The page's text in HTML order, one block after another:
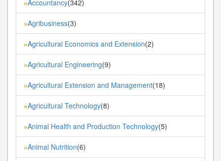
»Accountancy(342)
»Agribusiness(3)
»Agricultural Economics and Extension(2)
»Agricultural Engineering(9)
»Agricultural Extension and Management(18)
»Agricultural Technology(8)
»Animal Health and Production Technology(5)
»Animal Nutrition(6)